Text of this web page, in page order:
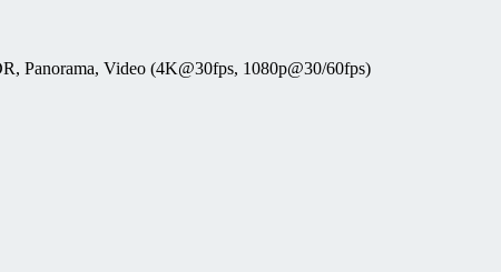
Panorama, Video (4K@30fps, 1080p@30/60fps)